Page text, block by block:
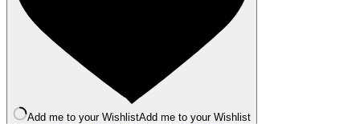
Add me to your WishlistAdd me to your Wishlist